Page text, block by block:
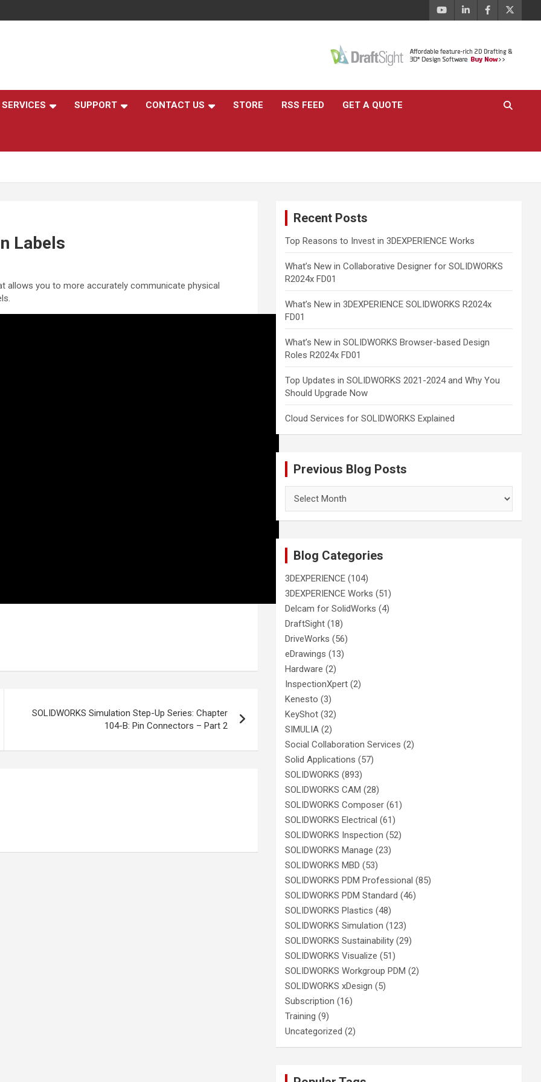
SERVICES SUPPORT CONTACT US STORE RSS FEED GET A QUOTE
Labels
allows you to more accurately communicate physical
SOLIDWORKS Simulation Step-Up Series: Chapter
104-B: Pin Connectors – Part 2
Recent Posts
Top Reasons to Invest in 3DEXPERIENCE Works
What’s New in Collaborative Designer for SOLIDWORKS
R2024x FD01
What’s New in 3DEXPERIENCE SOLIDWORKS R2024x
FD01
What’s New in SOLIDWORKS Browser-based Design
Roles R2024x FD01
Top Updates in SOLIDWORKS 2021-2024 and Why You
Should Upgrade Now
Cloud Services for SOLIDWORKS Explained
Previous Blog Posts
Blog
Blog Categories
3DEXPERIENCE (104)
3DEXPERIENCE Works (51)
Delcam for SolidWorks (4)
DraftSight (18)
DriveWorks (56)
eDrawings (13)
Hardware (2)
InspectionXpert (2)
Kenesto (3)
KeyShot (32)
SIMULIA (2)
Social Collaboration Services (2)
Solid Applications (57)
SOLIDWORKS (893)
SOLIDWORKS CAM (28)
SOLIDWORKS Composer (61)
SOLIDWORKS Electrical (61)
SOLIDWORKS Inspection (52)
SOLIDWORKS Manage (23)
SOLIDWORKS MBD (53)
SOLIDWORKS PDM Professional (85)
SOLIDWORKS PDM Standard (46)
SOLIDWORKS Plastics (48)
SOLIDWORKS Simulation (123)
SOLIDWORKS Sustainability (29)
SOLIDWORKS Visualize (51)
SOLIDWORKS Workgroup PDM (2)
SOLIDWORKS xDesign (5)
Subscription (16)
Training (9)
Uncategorized (2)